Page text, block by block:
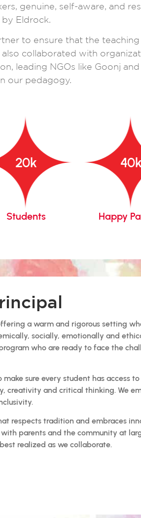
genuine, self-aware, and
Eldrock.
to ensure that the teaching
collaborated with
leading NGOs like Goonj and
our pedagogy.
20k
Students
40k
Happy
a warm and rigorous setting
socially, emotionally and
who are ready to face the
sure every student has access to
creativity and critical thinking. We
respects tradition and embraces
parents and the community at
realized as we collaborate.